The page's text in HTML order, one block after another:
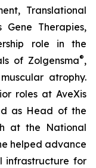
Translational
Therapies,
role in the
of Zolgensma®,
atrophy.
roles at AveXis
as Head of the
at the National
helped advance
infrastructure for